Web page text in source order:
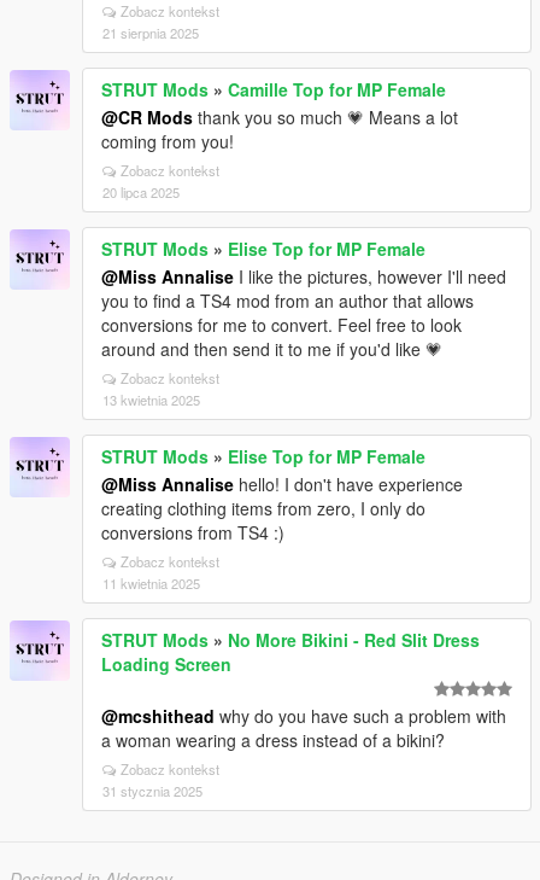
Zobacz kontekst
21 sierpnia 2025
STRUT Mods » Camille Top for MP Female
@CR Mods thank you so much 💗 Means a lot
coming from you!
Zobacz kontekst
20 lipca 2025
STRUT Mods » Elise Top for MP Female
@Miss Annalise I like the pictures, however I'll need
you to find a TS4 mod from an author that allows
conversions for me to convert. Feel free to look
around and then send it to me if you'd like 💗
Zobacz kontekst
13 kwietnia 2025
STRUT Mods » Elise Top for MP Female
@Miss Annalise hello! I don't have experience
creating clothing items from zero, I only do
conversions from TS4 :)
Zobacz kontekst
11 kwietnia 2025
STRUT Mods » No More Bikini - Red Slit Dress
Loading Screen
@mcshithead why do you have such a problem with
a woman wearing a dress instead of a bikini?
Zobacz kontekst
31 stycznia 2025